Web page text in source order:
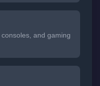
and gaming